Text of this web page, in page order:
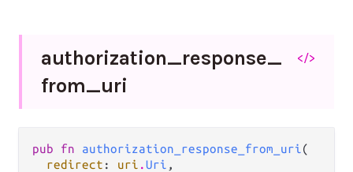
authorization_response_
from_uri
</>
pub fn authorization_response_from_uri(
redirect : uri .Uri ,